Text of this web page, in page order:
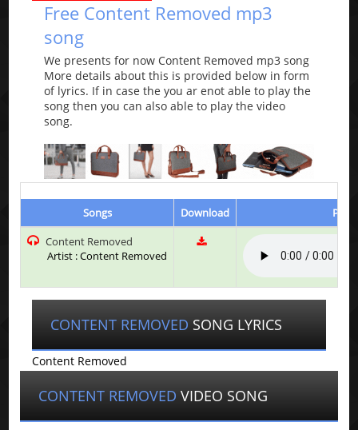
Free Content Removed mp3
song
We presents for now Content Removed mp3 song
More details about this is provided below in form
of lyrics. If in case the you ar enot able to play the
song then you can also able to play the video
song.
Songs Download
Play
Content Removed
Artist : Content Removed
CONTENT REMOVED SONG LYRICS
Content Removed
CONTENT REMOVED VIDEO SONG